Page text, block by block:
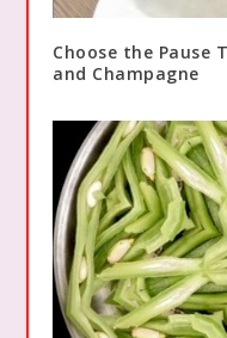
Choose the Pause
and Champagne